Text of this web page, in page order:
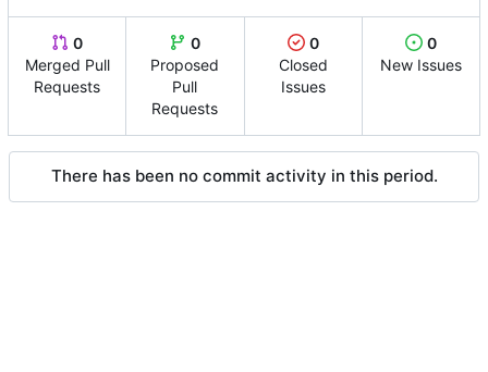
0
Merged Pull
Requests
0
Proposed
Pull
Requests
0
Closed
Issues
0
New Issues
There has been no commit activity in this period.